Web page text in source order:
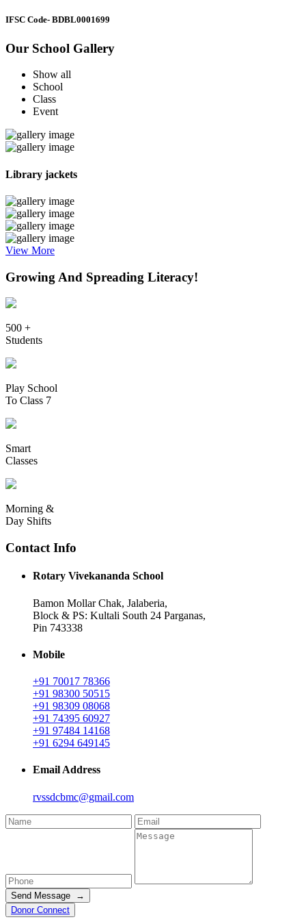
IFSC Code- BDBL0001699
Our School Gallery
Show all
School
Class
Event
Library jackets
View More
Growing And Spreading Literacy!
500 +
Students
Play School
To Class 7
Smart
Classes
Morning &
Day Shifts
Contact Info
Rotary Vivekananda School
Bamon Mollar Chak, Jalaberia,
Block & PS: Kultali South 24 Parganas,
Pin 743338
Mobile
+91 70017 78366
+91 98300 50515
+91 98309 08068
+91 74395 60927
+91 97484 14168
+91 6294 649145
Email Address
rvssdcbmc@gmail.com
Send Message →
Donor Connect